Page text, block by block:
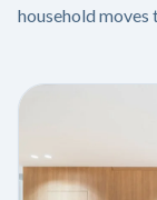
household